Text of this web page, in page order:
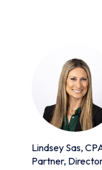
Lindsey Sas,
Partner,